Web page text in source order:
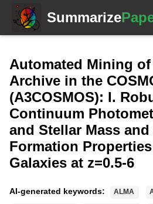
Summarize
Automated Mining of
Archive in the
(A3COSMOS): I.
Continuum
and Stellar Mass and
Formation
Galaxies at z=0.5-6
AI-generated keywords: ALMA